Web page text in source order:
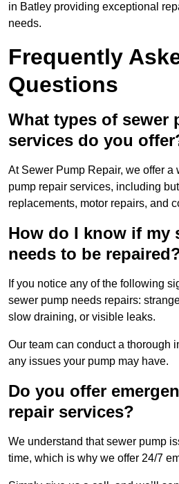
in Batley providing exceptional
needs.
Frequently
Questions
What types of sewer
services do you
At Sewer Pump Repair, we offer a
pump repair services, including
replacements, motor repairs, and
How do I know if my
needs to be
If you notice any of the following
sewer pump needs repairs:
slow draining, or visible leaks.
Our team can conduct a thorough
any issues your pump may have.
Do you offer
repair services?
We understand that sewer pump
time, which is why we offer 24/7